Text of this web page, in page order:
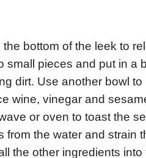
bottom of the leek to
small pieces and put in a
dirt. Use another bowl to
wine, vinegar and
or oven to toast the
from the water and strain
the other ingredients into